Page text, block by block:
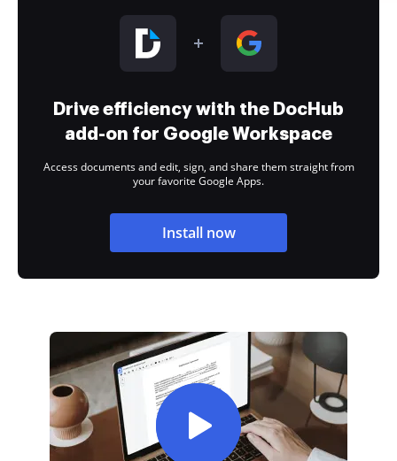
Drive efficiency with the DocHub
add-on for Google Workspace
Access documents and edit, sign, and share them straight from
your favorite Google Apps.
Install now